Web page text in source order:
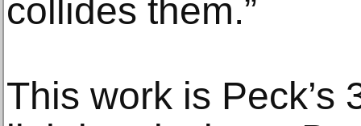
collides them.”
This work is Peck’s